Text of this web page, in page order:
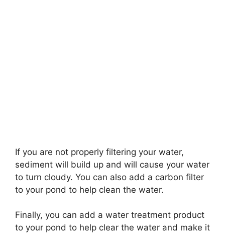
If you are not properly filtering your water,
sediment will build up and will cause your water
to turn cloudy. You can also add a carbon filter
to your pond to help clean the water.
Finally, you can add a water treatment product
to your pond to help clear the water and make it